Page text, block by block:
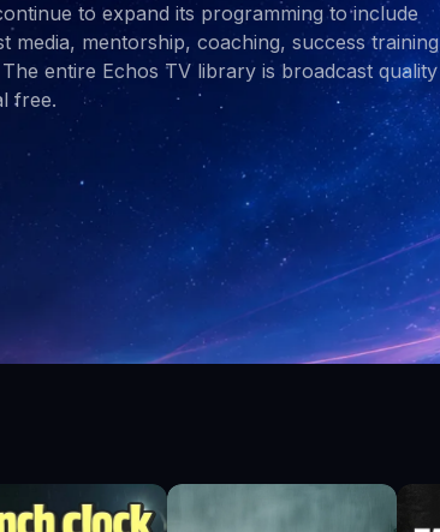
to expand its programming to include
media, mentorship, coaching, success training
entire Echos TV library is broadcast quality
free.